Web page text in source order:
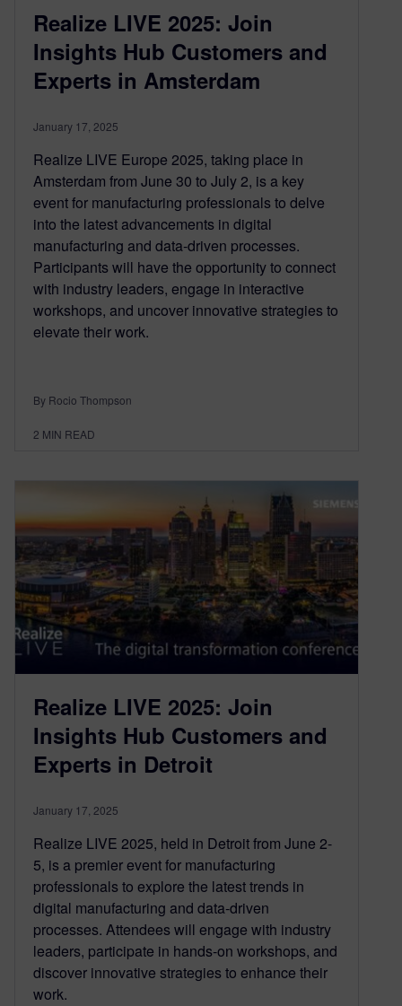
Realize LIVE 2025: Join
Insights Hub Customers and
Experts in Amsterdam
January 17, 2025
Realize LIVE Europe 2025, taking place in
Amsterdam from June 30 to July 2, is a key
event for manufacturing professionals to delve
into the latest advancements in digital
manufacturing and data-driven processes.
Participants will have the opportunity to connect
with industry leaders, engage in interactive
workshops, and uncover innovative strategies to
elevate their work.
By Rocio Thompson
2 MIN READ
Realize LIVE 2025: Join
Insights Hub Customers and
Experts in Detroit
January 17, 2025
Realize LIVE 2025, held in Detroit from June 2-
5, is a premier event for manufacturing
professionals to explore the latest trends in
digital manufacturing and data-driven
processes. Attendees will engage with industry
leaders, participate in hands-on workshops, and
discover innovative strategies to enhance their
work.